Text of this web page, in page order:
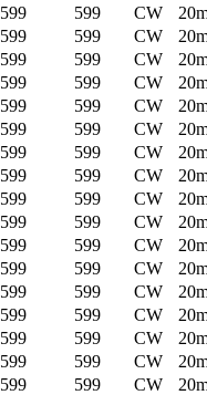
599 599 CW
599 599 CW
599 599 CW
599 599 CW
599 599 CW
599 599 CW
599 599 CW
599 599 CW
599 599 CW
599 599 CW
599 599 CW
599 599 CW
599 599 CW
599 599 CW
599 599 CW
599 599 CW
599 599 CW